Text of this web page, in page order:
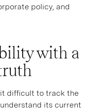
policy, and
with a
difficult to track the
its current